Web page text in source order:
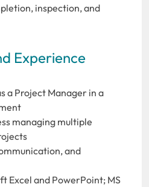
inspection, and
Experience
a Project Manager in a
managing multiple
and
Excel and PowerPoint; MS